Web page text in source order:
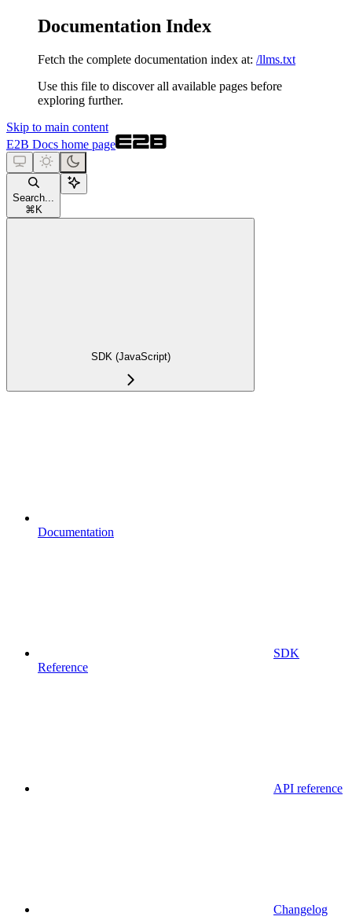
Documentation Index
Fetch the complete documentation index at: /llms.txt
Use this file to discover all available pages before
exploring further.
Skip to main content
E2B Docs home page
Search...
⌘ K
SDK (JavaScript)
Documentation
SDK
Reference
API reference
Changelog